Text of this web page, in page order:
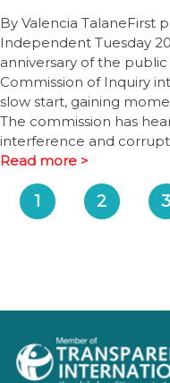
By Valencia TalaneFirst
Independent Tuesday
anniversary of the
Commission of Inquiry
slow start, gaining
The commission has
interference and
Read more >
1 2 3